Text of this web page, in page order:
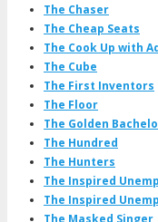
The Chaser
The Cheap Seats
The Cook Up with
The Cube
The First Inventors
The Floor
The Golden
The Hundred
The Hunters
The Inspired
The Inspired
The Masked Singer